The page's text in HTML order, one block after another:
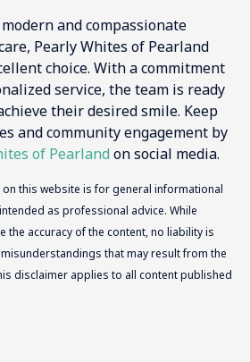
and compassionate
Pearly Whites of Pearland
choice. With a commitment
service, the team is ready
their desired smile. Keep
and community engagement by
of Pearland on social media.
this website is for general informational
as professional advice. While
the accuracy of the content, no liability is
that may result from the
disclaimer applies to all content published